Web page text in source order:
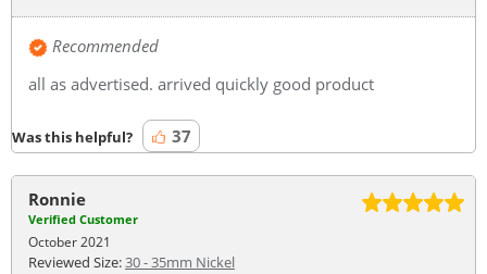
Recommended
all as advertised. arrived quickly good product
Was this helpful? 37
Ronnie
Verified Customer
October 2021
Reviewed Size:30 - 35mm Nickel